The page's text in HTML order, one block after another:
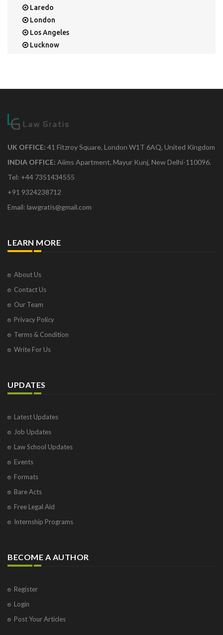
Laredo
London
Los Angeles
Lucknow
Mumbai
New Delhi
Orange Park
Osborne Park
Panaji
Pompano Beach
Saint Cloud
Salcette
Singapore
Surat
Vadodara
Vapi
Visakhapatnam
Vrindavan
West Palm Beach
UK OFFICE: 41 Fitzroy Square, London W1T 6AQ, United Kingdom
INDIA OFFICE: Aiims Apartment, Mayur Kunj, New Delhi-110096.
Tel: +44 7351434555
+91 9324238712
Email: lawgratis@gmail.com
LEARN MORE
About Us
Contact Us
Our Team
Privacy Policy
Terms & Condition
Write For Us
UPDATES
Latest Updates
Job Updates
Law School Updates
Events
Formats
Bare Acts
Free Legal Aid
Internship Programs
BECOME A AUTHOR
Register
Login
Post Your Articles